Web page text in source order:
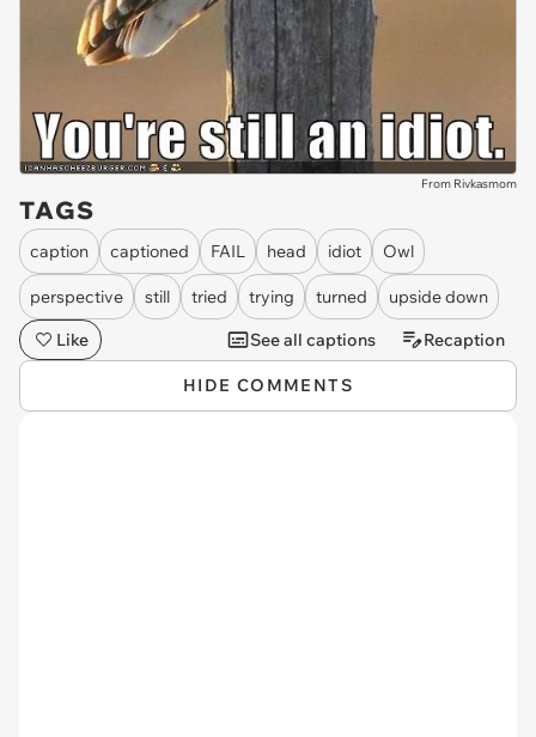
From Rivkasmom
TAGS
caption captioned FAIL head idiot Owl
perspective still tried trying turned
upside down
Like
See all captions Recaption
HIDE COMMENTS